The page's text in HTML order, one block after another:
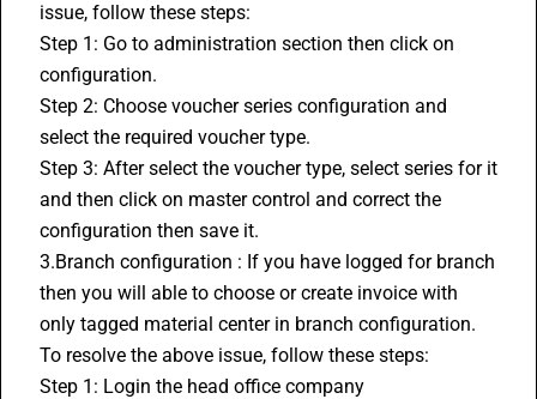
issue, follow these steps:
Step 1: Go to administration section then click on
configuration.
Step 2: Choose voucher series configuration and
select the required voucher type.
Step 3: After select the voucher type, select series for it
and then click on master control and correct the
configuration then save it.
3.Branch configuration : If you have logged for branch
then you will able to choose or create invoice with
only tagged material center in branch configuration.
To resolve the above issue, follow these steps:
Step 1: Login the head office company